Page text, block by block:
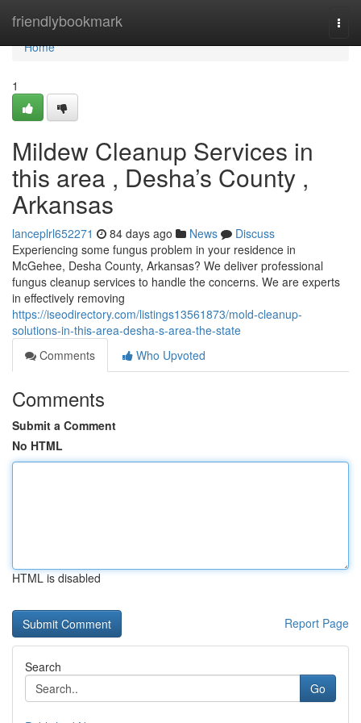
friendlybookmark
Home
Home
1
Mildew Cleanup Services in
this area , Desha’s County ,
Arkansas
lanceplrl652271 84 days ago News
Discuss
Experiencing some fungus problem in your residence in
McGehee, Desha County, Arkansas? We deliver professional
fungus cleanup services to handle the concerns. We are experts
in effectively removing
https://iseodirectory.com/listings13561873/mold-cleanup-
solutions-in-this-area-desha-s-area-the-state
Comments
Who Upvoted
Comments
Submit a Comment
No HTML
HTML is disabled
Report Page
Search
Go